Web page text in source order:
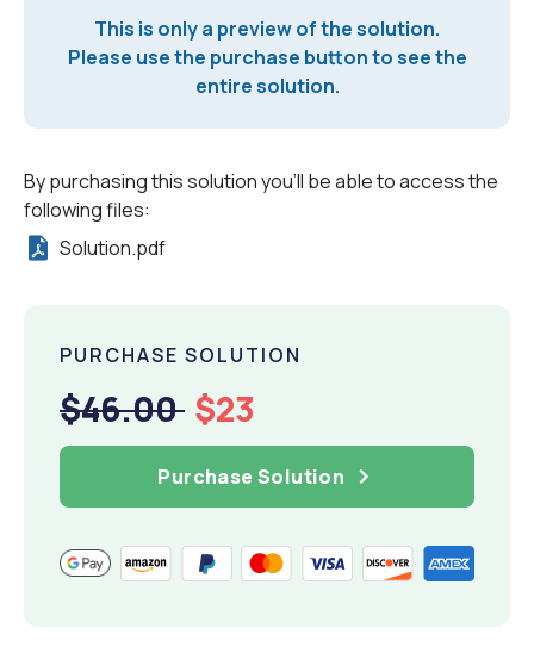
This is only a preview of the solution.
Please use the purchase button to see the
entire solution.
By purchasing this solution you'll be able to access the
following files:
Solution.pdf
PURCHASE SOLUTION
$46.00 $23
Purchase Solution